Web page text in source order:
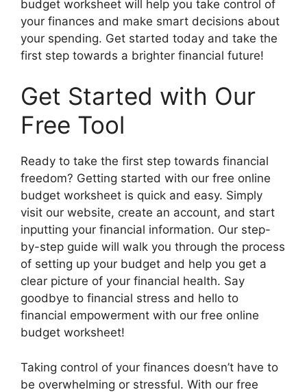
budget worksheet will help you take control of
your finances and make smart decisions about
your spending. Get started today and take the
first step towards a brighter financial future!
Get Started with Our
Free Tool
Ready to take the first step towards financial
freedom? Getting started with our free online
budget worksheet is quick and easy. Simply
visit our website, create an account, and start
inputting your financial information. Our step-
by-step guide will walk you through the process
of setting up your budget and help you get a
clear picture of your financial health. Say
goodbye to financial stress and hello to
financial empowerment with our free online
budget worksheet!
Taking control of your finances doesn’t have to
be overwhelming or stressful. With our free